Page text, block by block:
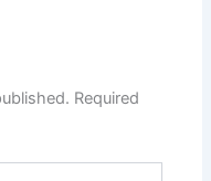
Required